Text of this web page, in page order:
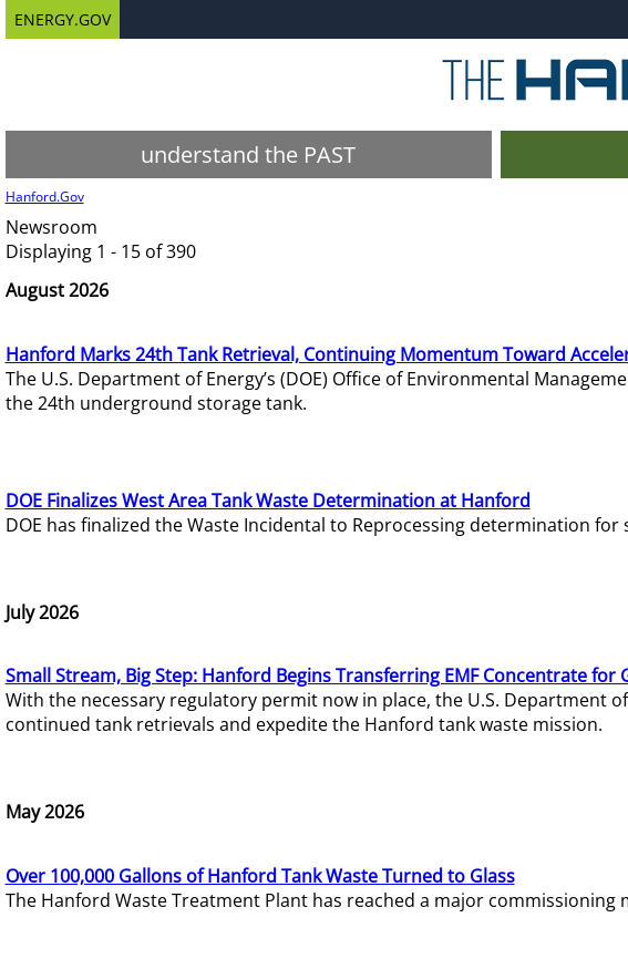
ENERGY.GOV
understand the PAST
Hanford.Gov
Newsroom
Displaying 1 - 15 of 390
August 2026
Hanford Marks 24th Tank Retrieval, Continuing Momentum Toward
The U.S. Department of Energy’s (DOE) Office of Environmental
the 24th underground storage tank.
DOE Finalizes West Area Tank Waste Determination at Hanford
DOE has finalized the Waste Incidental to Reprocessing determination for
July 2026
Small Stream, Big Step: Hanford Begins Transferring EMF Concentrate for
With the necessary regulatory permit now in place, the U.S. Department
continued tank retrievals and expedite the Hanford tank waste mission.
May 2026
Over 100,000 Gallons of Hanford Tank Waste Turned to Glass
The Hanford Waste Treatment Plant has reached a major